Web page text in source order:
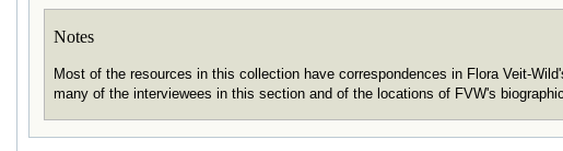
Notes
Most of the resources in this collection have correspondences in Flora Veit-
many of the interviewees in this section and of the locations of FVW's